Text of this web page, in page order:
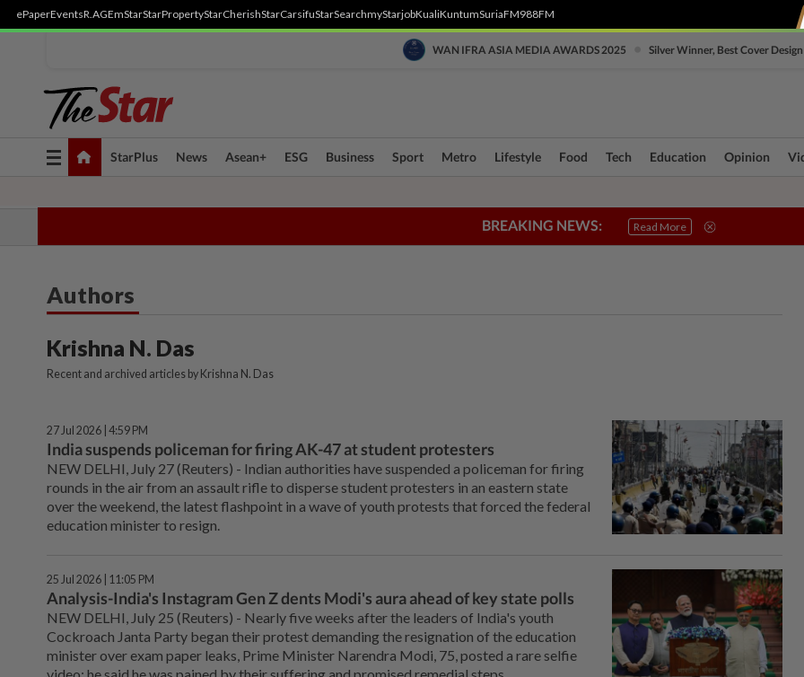
ePaperEventsR.AGEmStarStarPropertyStarCherishStarCarsifuStarSearchmyStarjobKualiKuntumSuriaFM988FM
WAN IFRA ASIA MEDIA AWARDS 2025 Silver Winner, Best Cover Design
Toggle
navigation
StarPlus News Asean+ ESG Business Sport Metro Lifestyle Food Tech Education Opinion
BREAKING NEWS: Read More
Connecting Communities True or Not Sabah & Sarawak
Authors
Krishna N. Das
Recent and archived articles by Krishna N. Das
27 Jul 2026 | 4:59 PM
India suspends policeman for firing AK-47 at student protesters
NEW DELHI, ⁠July 27 (Reuters) - Indian authorities have suspended a policeman for firing
rounds in the air from an assault rifle ⁠to disperse student protesters in an eastern state
over the weekend, the latest flashpoint in a wave ‌of youth protests that forced the federal
education minister to resign.
25 Jul 2026 | 11:05 PM
Analysis-India's Instagram Gen Z dents Modi's aura ahead of key state polls
NEW DELHI, July 25 (Reuters) - Nearly five ⁠weeks after the leaders of India's youth
Cockroach Janta Party began their protest demanding the resignation of the education
minister over exam paper leaks, Prime Minister Narendra Modi, 75, posted a ⁠rare selfie